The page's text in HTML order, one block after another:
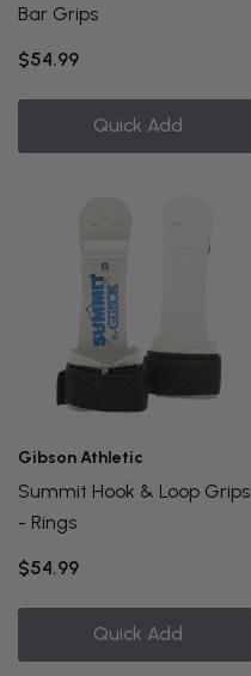
Bar Grips
$54.99
Quick Add
Gibson Athletic
Summit Hook & Loop Grips
- Rings
$54.99
Quick Add